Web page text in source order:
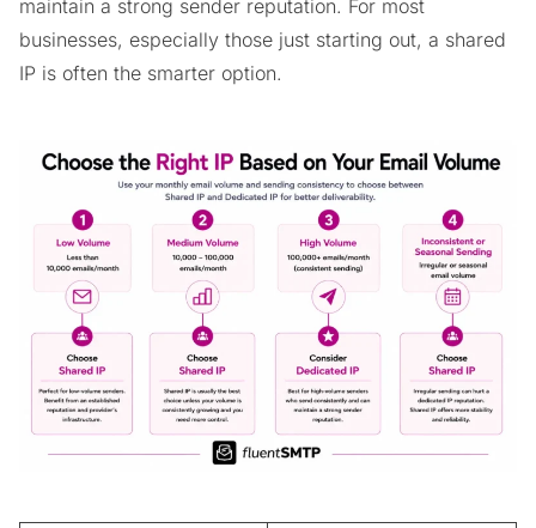
maintain a strong sender reputation. For most
businesses, especially those just starting out, a shared
IP is often the smarter option.